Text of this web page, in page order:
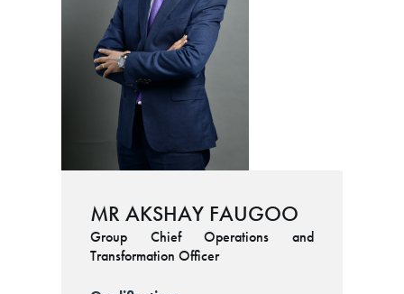
MR AKSHAY FAUGOO
Group Chief Operations and
Transformation Officer